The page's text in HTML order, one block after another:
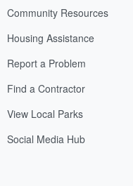
Community Resources
Housing Assistance
Report a Problem
Find a Contractor
View Local Parks
Social Media Hub